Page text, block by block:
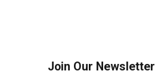
Join Our Newsletter